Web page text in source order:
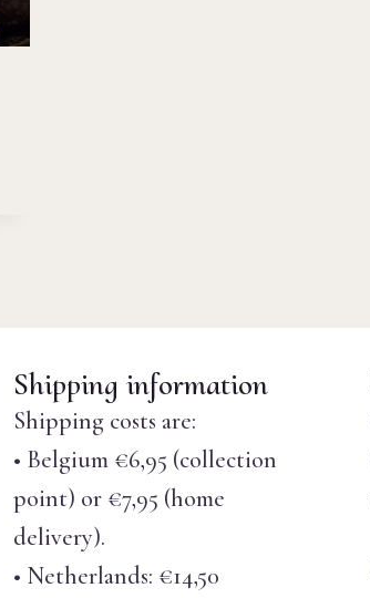
Shipping information
Shipping costs are:
• Belgium €6,95 (collection
point) or €7,95 (home
delivery).
• Netherlands: €14,50